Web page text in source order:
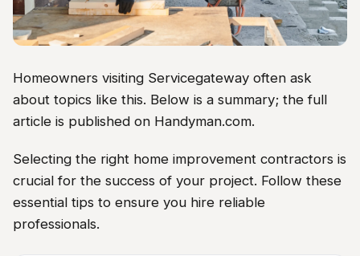
Homeowners visiting Servicegateway often ask
about topics like this. Below is a summary; the full
article is published on Handyman.com.
Selecting the right home improvement contractors is
crucial for the success of your project. Follow these
essential tips to ensure you hire reliable
professionals.